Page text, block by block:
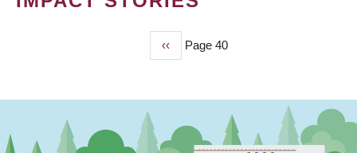
Previous
page
‹‹ Page 40